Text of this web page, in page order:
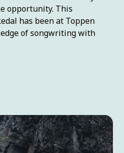
opportunity. This
has been at Toppen
of songwriting with